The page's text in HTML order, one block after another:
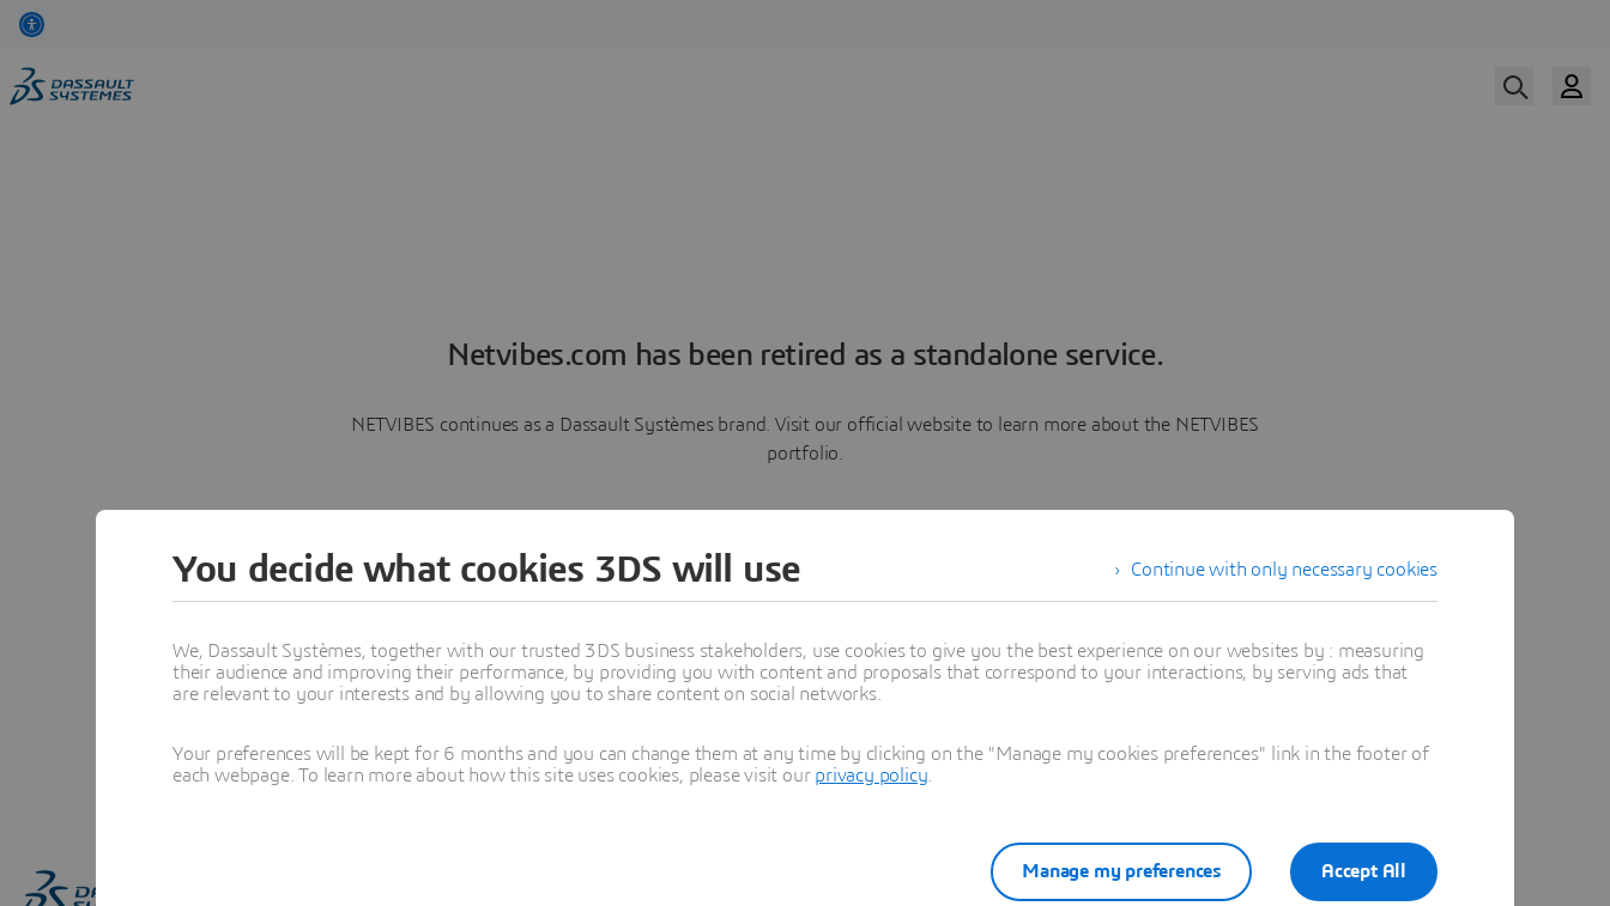
Netvibes.com has been retired as a standalone service.
NETVIBES continues as a Dassault Systèmes brand. Visit our official website to learn more about the NETVIBES
portfolio.
Learn more
Continue with only necessary cookies
You decide what cookies 3DS will use
We, Dassault Systèmes, together with our trusted 3DS business stakeholders, use cookies to give you the best experience on our websites by : measuring
their audience and improving their performance, by providing you with content and proposals that correspond to your interactions, by serving ads that
are relevant to your interests and by allowing you to share content on social networks.
Your preferences will be kept for 6 months and you can change them at any time by clicking on the "Manage my cookies preferences" link in the footer of
each webpage. To learn more about how this site uses cookies, please visit our privacy policy
Accept All
Manage my preferences